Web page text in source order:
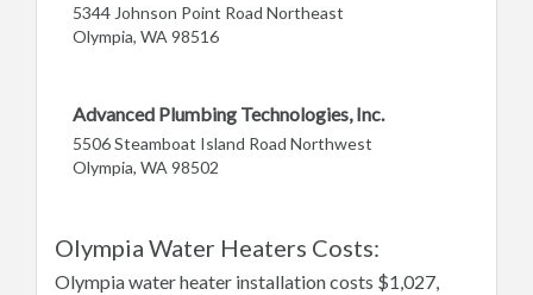
5344 Johnson Point Road Northeast
Olympia, WA 98516
Advanced Plumbing Technologies, Inc.
5506 Steamboat Island Road Northwest
Olympia, WA 98502
Olympia Water Heaters Costs:
Olympia water heater installation costs $1,027,